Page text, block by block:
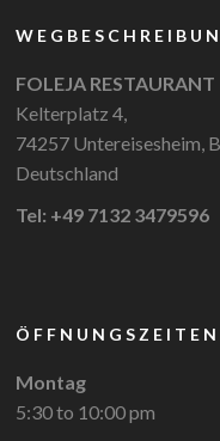
FOLEJA RESTAURANT
Kelterplatz 4,
74257 Untereisesheim,
Deutschland
Tel: +49 7132 3479596
ÖFFNUNGSZEITEN
Montag
5:30 to 10:00 pm